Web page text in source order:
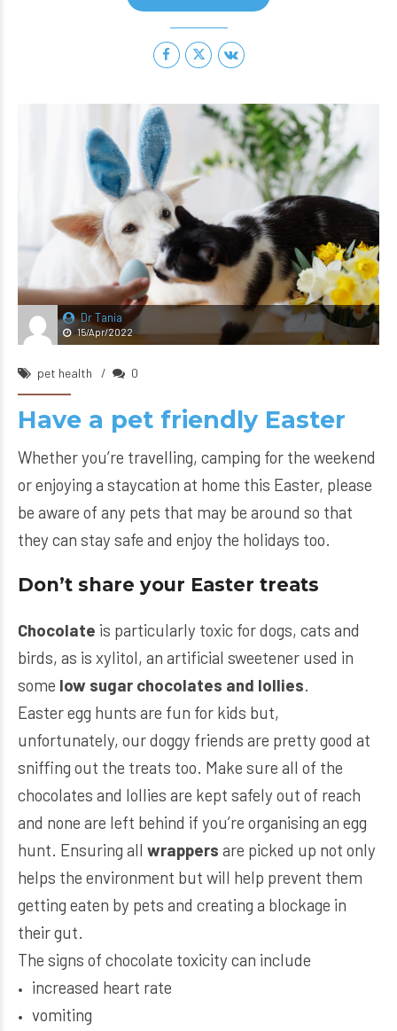
Dr Tania
15/Apr/2022
pet health 0
Have a pet friendly Easter
Whether you’re travelling, camping for the weekend
or enjoying a staycation at home this Easter, please
be aware of any pets that may be around so that
they can stay safe and enjoy the holidays too.
Don’t share your Easter treats
Chocolate is particularly toxic for dogs, cats and
birds, as is xylitol, an artificial sweetener used in
some low sugar chocolates and lollies.
Easter egg hunts are fun for kids but,
unfortunately, our doggy friends are pretty good at
sniffing out the treats too. Make sure all of the
chocolates and lollies are kept safely out of reach
and none are left behind if you’re organising an egg
hunt. Ensuring all wrappers are picked up not only
helps the environment but will help prevent them
getting eaten by pets and creating a blockage in
their gut.
The signs of chocolate toxicity can include
increased heart rate
vomiting